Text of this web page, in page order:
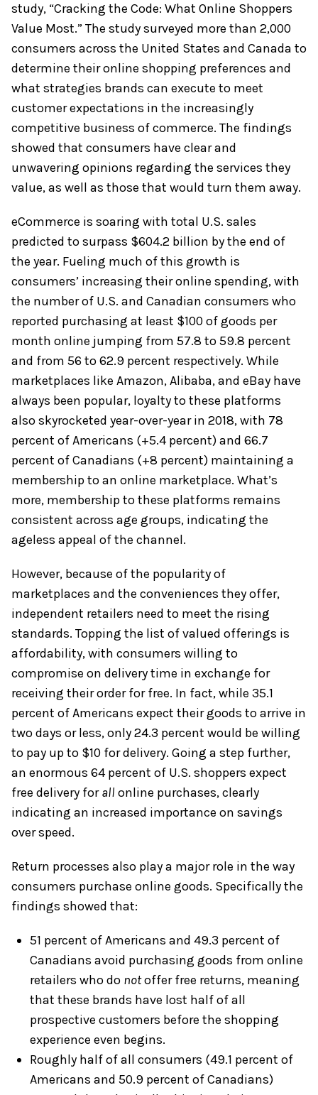
study, “Cracking the Code: What Online Shoppers
Value Most.” The study surveyed more than 2,000
consumers across the United States and Canada to
determine their online shopping preferences and
what strategies brands can execute to meet
customer expectations in the increasingly
competitive business of commerce. The findings
showed that consumers have clear and
unwavering opinions regarding the services they
value, as well as those that would turn them away.
eCommerce is soaring with total U.S. sales
predicted to surpass $604.2 billion by the end of
the year. Fueling much of this growth is
consumers’ increasing their online spending, with
the number of U.S. and Canadian consumers who
reported purchasing at least $100 of goods per
month online jumping from 57.8 to 59.8 percent
and from 56 to 62.9 percent respectively. While
marketplaces like Amazon, Alibaba, and eBay have
always been popular, loyalty to these platforms
also skyrocketed year-over-year in 2018, with 78
percent of Americans (+5.4 percent) and 66.7
percent of Canadians (+8 percent) maintaining a
membership to an online marketplace. What’s
more, membership to these platforms remains
consistent across age groups, indicating the
ageless appeal of the channel.
However, because of the popularity of
marketplaces and the conveniences they offer,
independent retailers need to meet the rising
standards. Topping the list of valued offerings is
affordability, with consumers willing to
compromise on delivery time in exchange for
receiving their order for free. In fact, while 35.1
percent of Americans expect their goods to arrive in
two days or less, only 24.3 percent would be willing
to pay up to $10 for delivery. Going a step further,
an enormous 64 percent of U.S. shoppers expect
free delivery forall online purchases, clearly
indicating an increased importance on savings
over speed.
Return processes also play a major role in the way
consumers purchase online goods. Specifically the
findings showed that:
51 percent of Americans and 49.3 percent of
Canadians avoid purchasing goods from online
retailers who do notoffer free returns, meaning
that these brands have lost half of all
prospective customers before the shopping
experience even begins.
Roughly half of all consumers (49.1 percent of
Americans and 50.9 percent of Canadians)